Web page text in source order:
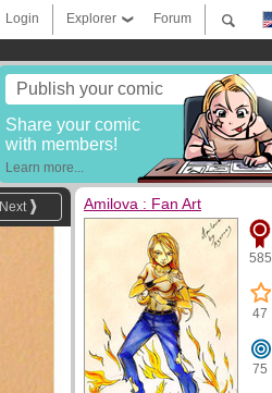
Forum
Explorer
Login
Publish your comic
Share your comic
with members!
Learn more...
Next Amilova : Fan Art
585
47
75